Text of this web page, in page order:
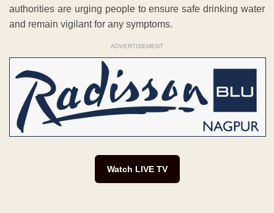
authorities are urging people to ensure safe drinking water
and remain vigilant for any symptoms.
ADVERTISEMENT
Watch LIVE TV